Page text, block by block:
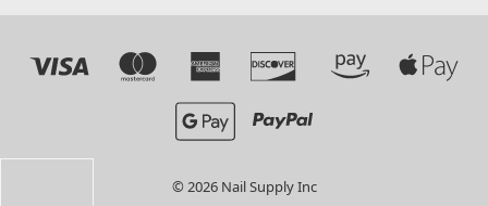
© 2026 Nail Supply Inc